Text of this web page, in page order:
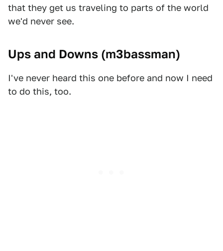
that they get us traveling to parts of the world
we'd never see.
Ups and Downs (m3bassman)
I've never heard this one before and now I need
to do this, too.